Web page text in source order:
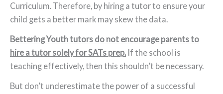
Curriculum. Therefore, by hiring a tutor to ensure your
child gets a better mark may skew the data.
Bettering Youth tutors do not encourage parents to
hire a tutor solely for SATs prep.If the school is
teaching effectively, then this shouldn’t be necessary.
But don’t underestimate the power of a successful